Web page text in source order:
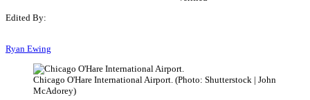
Edited By:
Ryan Ewing
Chicago O'Hare International Airport. (Photo: Shutterstock | John
McAdorey)